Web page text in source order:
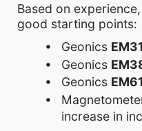
Based on
good starting points:
Geonics
Geonics
Geonics
increase in